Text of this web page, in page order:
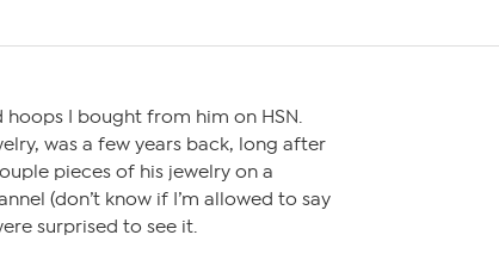
I bought from him on HSN.
was a few years back, long after
pieces of his jewelry on a
(don’t know if I’m allowed to say
surprised to see it.